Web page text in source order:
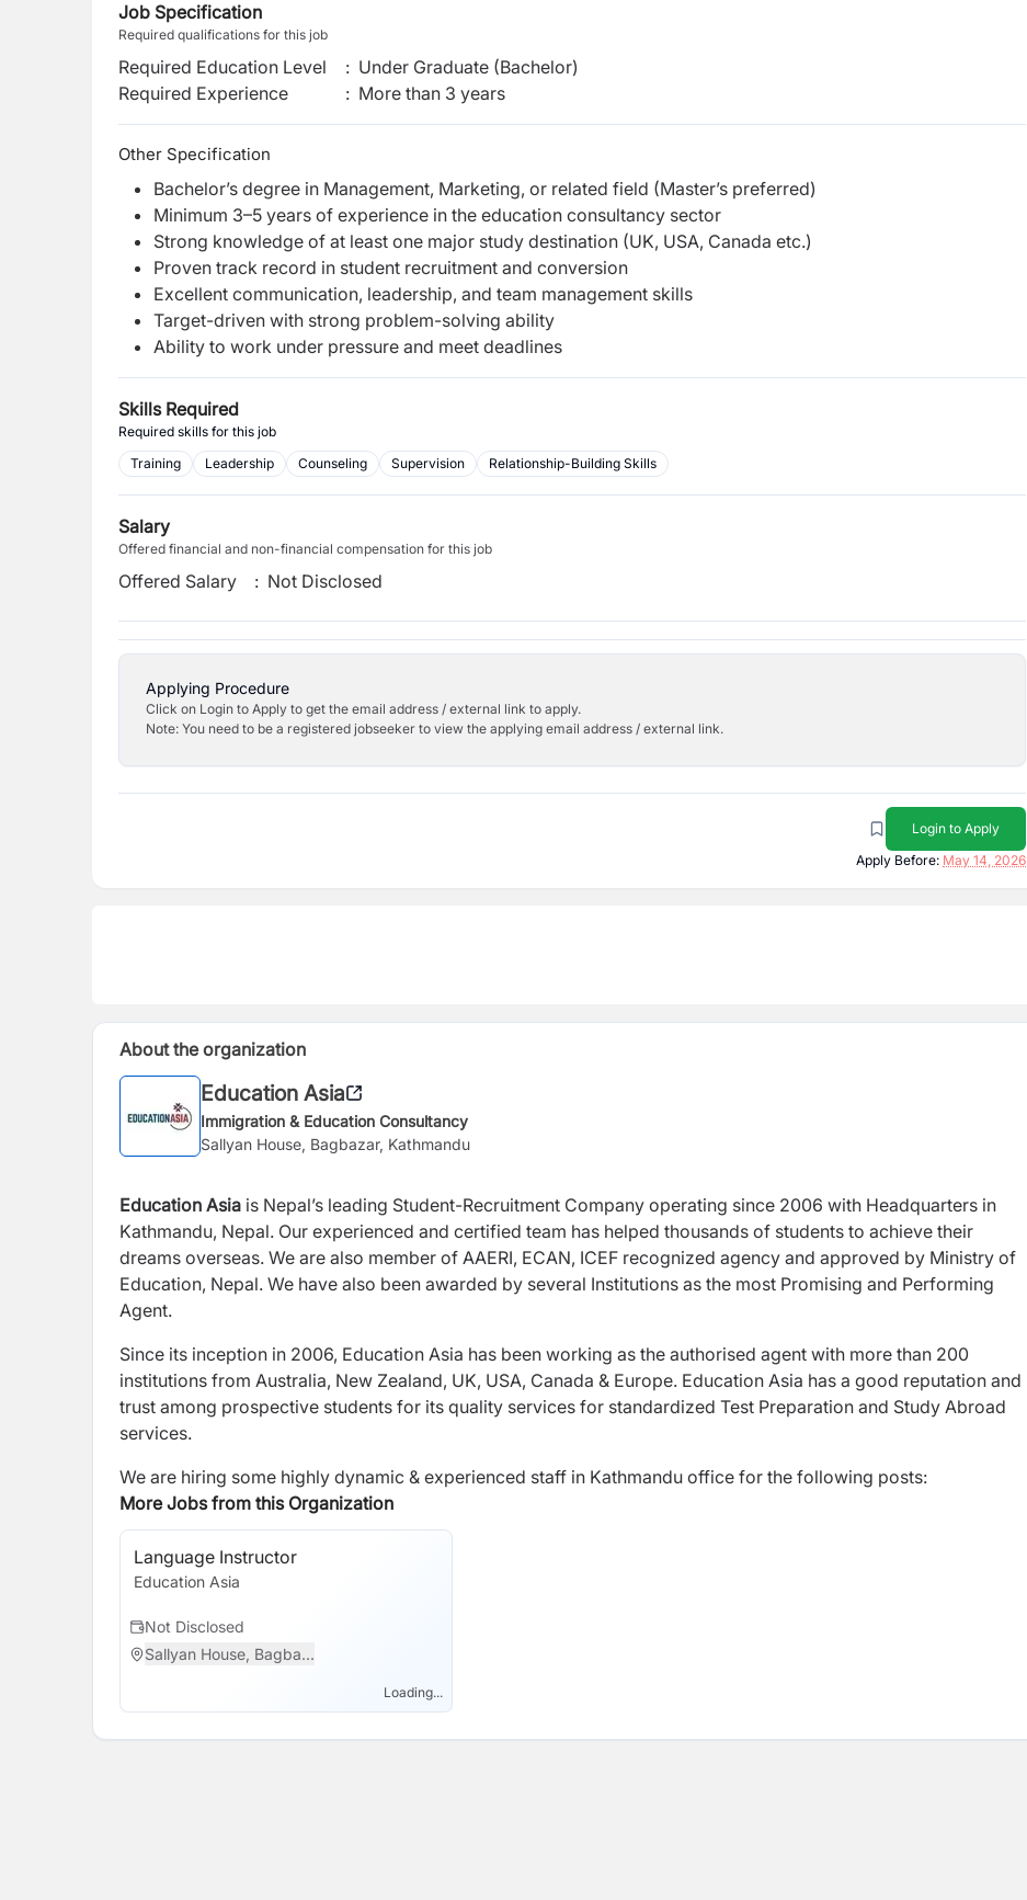
Job Specification
Required qualifications for this job
Required Education Level : Under Graduate (Bachelor)
Required Experience
: More than 3 years
Other Specification
Bachelor’s degree in Management, Marketing, or related field (Master’s preferred)
Minimum 3–5 years of experience in the education consultancy sector
Strong knowledge of at least one major study destination (UK, USA, Canada etc.)
Proven track record in student recruitment and conversion
Excellent communication, leadership, and team management skills
Target-driven with strong problem-solving ability
Ability to work under pressure and meet deadlines
Skills Required
Required skills for this job
Training
Leadership Counseling Supervision Relationship-Building Skills
Salary
Offered financial and non-financial compensation for this job
Offered Salary : Not Disclosed
Applying Procedure
Click on Login to Apply to get the email address / external link to apply.
Note: You need to be a registered jobseeker to view the applying email address / external link.
Login to Apply
Apply Before: May 14, 2026
About the organization
Education Asia
Immigration & Education Consultancy
Sallyan House, Bagbazar, Kathmandu
Education Asia is Nepal’s leading Student-Recruitment Company operating since 2006 with Headquarters in
Kathmandu, Nepal. Our experienced and certified team has helped thousands of students to achieve their
dreams overseas. We are also member of AAERI, ECAN, ICEF recognized agency and approved by Ministry of
Education, Nepal. We have also been awarded by several Institutions as the most Promising and Performing
Agent.
Since its inception in 2006, Education Asia has been working as the authorised agent with more than 200
institutions from Australia, New Zealand, UK, USA, Canada & Europe. Education Asia has a good reputation and
trust among prospective students for its quality services for standardized Test Preparation and Study Abroad
services.
We are hiring some highly dynamic & experienced staff in Kathmandu office for the following posts:
More Jobs from this Organization
Language Instructor
Education Asia
Not Disclosed
Sallyan House, Bagba...
Loading...